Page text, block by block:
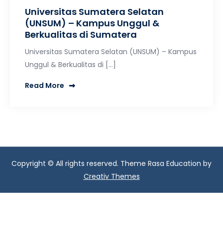
Universitas Sumatera Selatan
(UNSUM) – Kampus Unggul &
Berkualitas di Sumatera
Universitas Sumatera Selatan (UNSUM) – Kampus
Unggul & Berkualitas di […]
Read More
Copyright © All rights reserved. Theme Rasa Education by
Creativ Themes